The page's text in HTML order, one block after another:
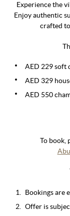
Experience the
Enjoy authentic
crafted
AED 229 soft
AED 329
AED 550
To book,
Bookings are
Offer is